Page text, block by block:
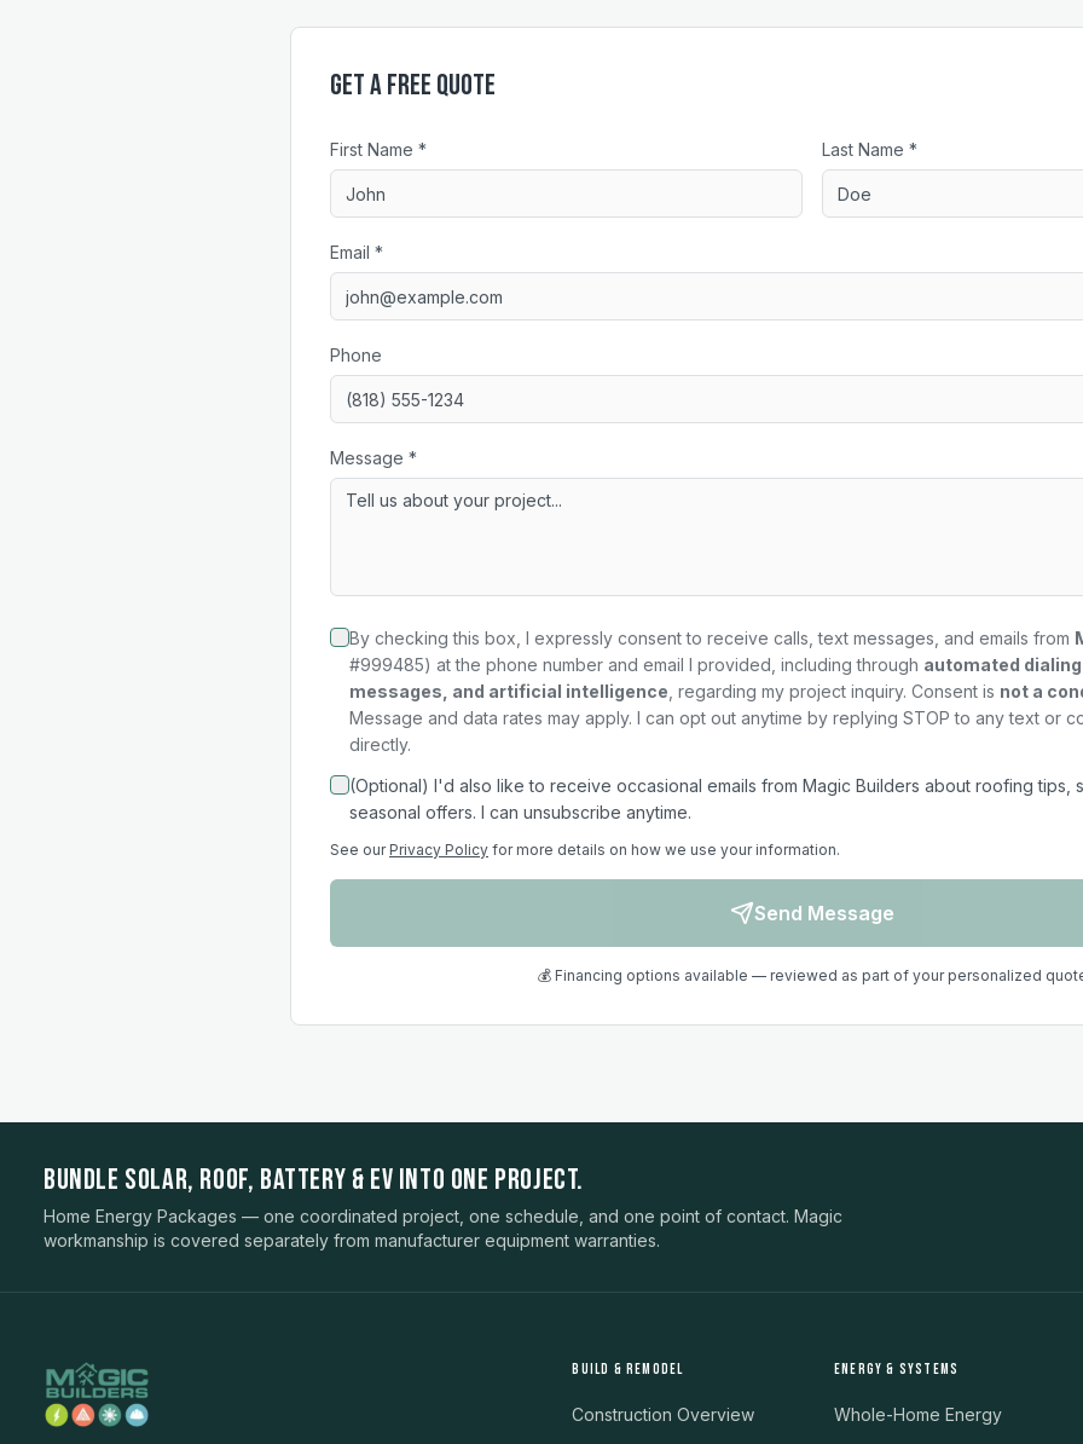
Get a Free Quote
First Name * Last Name *
Email *
Phone
Message *
By checking this box, I expressly consent to receive calls, text messages, and emails from
#999485) at the phone number and email I provided, including through automated
messages, and artificial intelligence , regarding my project inquiry. Consent is not a
Message and data rates may apply. I can opt out anytime by replying STOP to any text or
directly.
(Optional) I'd also like to receive occasional emails from Magic Builders about roofing tips,
seasonal offers. I can unsubscribe anytime.
See our Privacy Policy for more details on how we use your information.
Send Message
💰 Financing options available — reviewed as part of your personalized
BUNDLE SOLAR, ROOF, BATTERY & EV INTO ONE PROJECT.
Home Energy Packages — one coordinated project, one schedule, and one point of contact. Magic
workmanship is covered separately from manufacturer equipment warranties.
BUILD & REMODEL
Construction Overview
ENERGY & SYSTEMS
Whole-Home Energy